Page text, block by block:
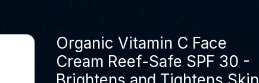
Organic Vitamin C Face
Cream Reef-Safe SPF 30 -